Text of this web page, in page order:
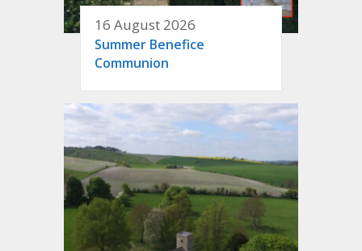
16 August 2026
Summer Benefice
Communion